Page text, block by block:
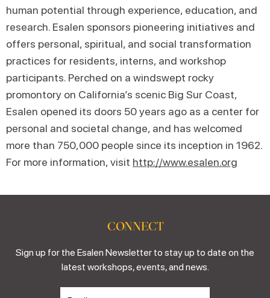
human potential through experience, education, and
research. Esalen sponsors pioneering initiatives and
offers personal, spiritual, and social transformation
practices for residents, interns, and workshop
participants. Perched on a windswept rocky
promontory on California’s scenic Big Sur Coast,
Esalen opened its doors 50 years ago as a center for
personal and societal change, and has welcomed
more than 750,000 people since its inception in 1962.
For more information, visit http://www.esalen.org
CONNECT
Sign up for the Esalen Newsletter to stay up to date on the
latest workshops, events, and news.